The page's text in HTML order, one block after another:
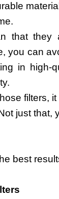
that
you can
in high-
filters,
just that,
best